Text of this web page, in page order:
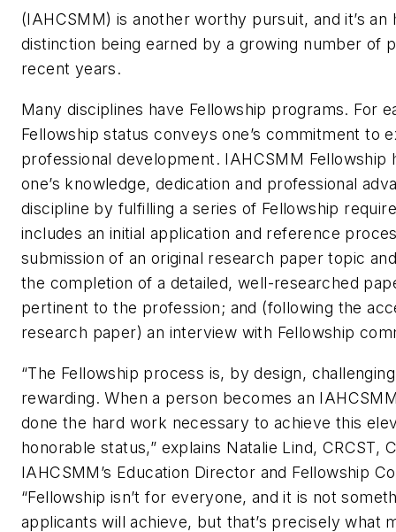
(IAHCSMM) is another worthy pursuit, and it’s an
distinction being earned by a growing number of
recent years.
Many disciplines have Fellowship programs. For
Fellowship status conveys one’s commitment to
professional development. IAHCSMM Fellowship
one’s knowledge, dedication and professional
discipline by fulfilling a series of Fellowship
includes an initial application and reference
submission of an original research paper topic
the completion of a detailed, well-researched
pertinent to the profession; and (following the
research paper) an interview with Fellowship
“The Fellowship process is, by design,
rewarding. When a person becomes an
done the hard work necessary to achieve this
honorable status,” explains Natalie Lind, CRCST,
IAHCSMM’s Education Director and Fellowship
“Fellowship isn’t for everyone, and it is not
applicants will achieve, but that’s precisely what